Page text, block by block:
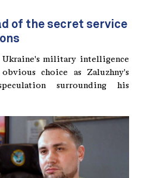
of the secret service
military intelligence
choice as Zaluzhny's
surrounding his